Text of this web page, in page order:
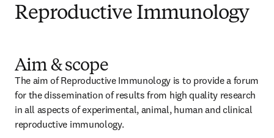
Reproductive Immunology
Aim & scope
The aim of Reproductive Immunology is to provide a forum
for the dissemination of results from high quality research
in all aspects of experimental, animal, human and clinical
reproductive immunology.